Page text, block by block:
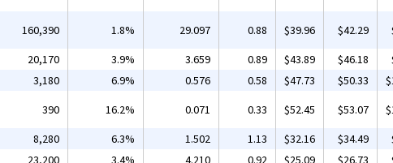
160,390 1.8% 29.097 0.88 $39.96 $42.29
20,170 3.9% 3.659 0.89 $43.89 $46.18
3,180 6.9% 0.576 0.58 $47.73 $50.33
390 16.2% 0.071 0.33 $52.45 $53.07
8,280 6.3% 1.502 1.13 $32.16 $34.49
23,200 3.4% 4.210 0.92 $25.09 $26.73